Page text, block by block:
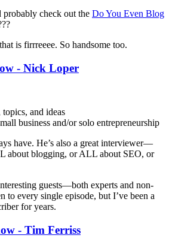
probably check out the Do You Even Blog
is firrreeee. So handsome too.
- Nick Loper
and ideas
business and/or solo entrepreneurship
have. He’s also a great interviewer—
about blogging, or ALL about SEO, or
guests—both experts and non-
to every single episode, but I’ve been a
for years.
- Tim Ferriss